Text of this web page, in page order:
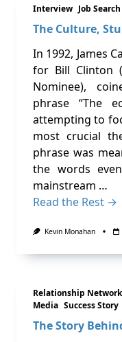
Interview Job Search
The Culture,
In 1992, James
for Bill Clinton
Nominee),
phrase “The
attempting to
most crucial
phrase was
the words
mainstream …
Read the Rest →
Kevin Monahan
Relationship
Media Success Story
The Story